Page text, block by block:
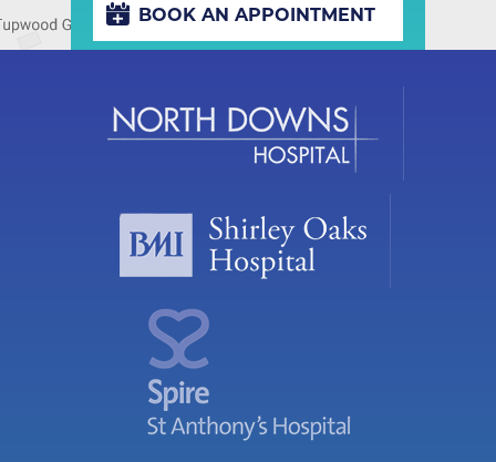
BOOK AN APPOINTMENT